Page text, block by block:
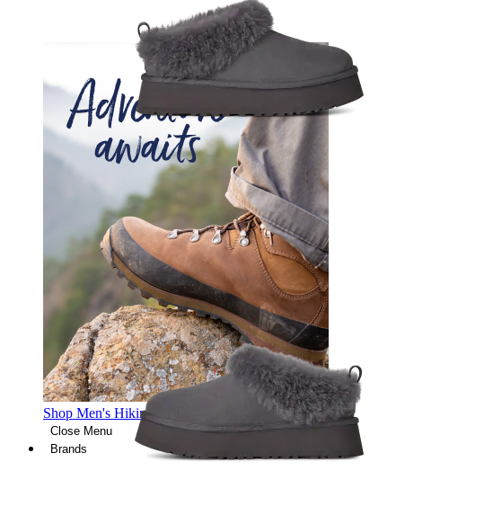
Shop Men's Hiking Shoes
Close Menu
Brands